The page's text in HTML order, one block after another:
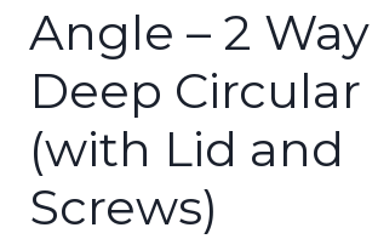
Angle – 2 Way
Deep Circular
(with Lid and
Screws)